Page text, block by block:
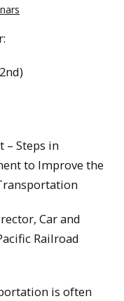
– Steps in
to Improve the
Car and
Railroad
is often